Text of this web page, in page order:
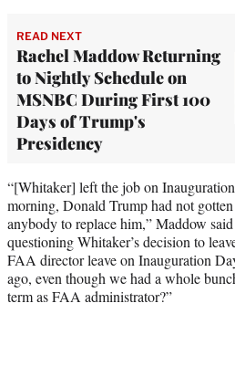
READ NEXT
Rachel Maddow Returning
to Nightly Schedule on
MSNBC During First 100
Days of Trump's
Presidency
“[Whitaker] left the job on
morning, Donald Trump had not
anybody to replace him,” Maddow
questioning Whitaker’s decision to
FAA director leave on Inauguration
ago, even though we had a whole
term as FAA administrator?”